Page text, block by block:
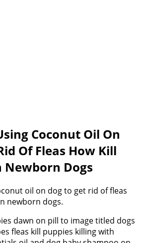
Coconut Oil On
Of Fleas How Kill
Newborn Dogs
oil on dog to get rid of fleas
newborn dogs.
dawn on pill to image titled dogs
fleas kill puppies killing with